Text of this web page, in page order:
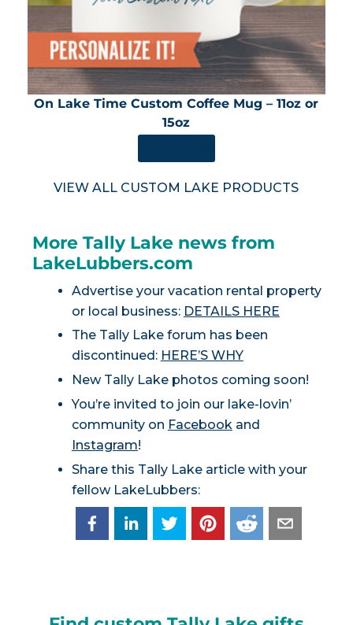
On Lake Time Custom Coffee Mug – 11oz or
15oz
VIEW ALL CUSTOM LAKE PRODUCTS
More Tally Lake news from
LakeLubbers.com
Advertise your vacation rental property
or local business: DETAILS HERE
The Tally Lake forum has been
discontinued: HERE’S WHY
New Tally Lake photos coming soon!
You’re invited to join our lake-lovin’
community on Facebookand
Instagram!
Share this Tally Lake article with your
fellow LakeLubbers: